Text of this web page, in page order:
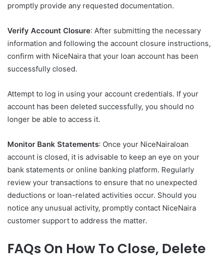
promptly provide any requested documentation.
Verify Account Closure: After submitting the necessary
information and following the account closure instructions,
confirm with NiceNaira that your loan account has been
successfully closed.
Attempt to log in using your account credentials. If your
account has been deleted successfully, you should no
longer be able to access it.
Monitor Bank Statements: Once your NiceNairaloan
account is closed, it is advisable to keep an eye on your
bank statements or online banking platform. Regularly
review your transactions to ensure that no unexpected
deductions or loan-related activities occur. Should you
notice any unusual activity, promptly contact NiceNaira
customer support to address the matter.
FAQs On How To Close, Delete